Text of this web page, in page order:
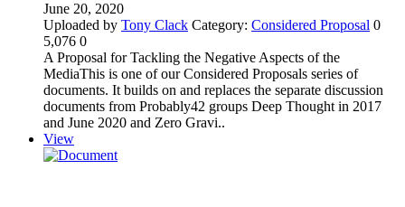
June 20, 2020
Uploaded by Tony Clack Category: Considered Proposal 0
5,076 0
A Proposal for Tackling the Negative Aspects of the
MediaThis is one of our Considered Proposals series of
documents. It builds on and replaces the separate discussion
documents from Probably42 groups Deep Thought in 2017
and June 2020 and Zero Gravi..
View